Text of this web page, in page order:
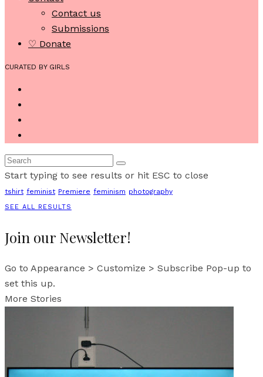
Contact us
Submissions
♡ Donate
CURATED BY GIRLS
Start typing to see results or hit ESC to close
tshirt feminist Premiere feminism photography
SEE ALL RESULTS
Join our Newsletter!
Go to Appearance > Customize > Subscribe Pop-up to
set this up.
More Stories